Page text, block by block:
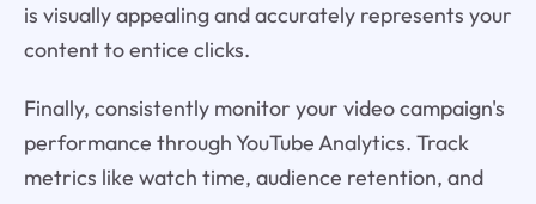
is visually appealing and accurately represents your
content to entice clicks.
Finally, consistently monitor your video campaign's
performance through YouTube Analytics. Track
metrics like watch time, audience retention, and